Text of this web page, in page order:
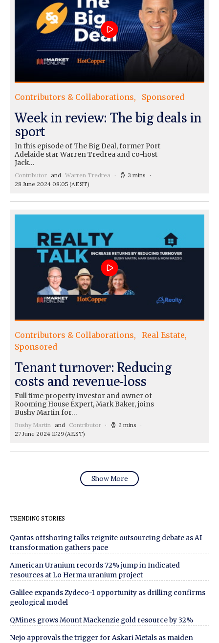
Contributors & Collaborations Sponsored
Week in review: The big deals in
sport
In this episode of The Big Deal, former Port
Adelaide star Warren Tredrea and co-host
Jack…
Contributor and Warren Tredrea
3 mins
28 June 2024 08:05 (AEST)
Contributors & Collaborations
Real Estate
Sponsored
Tenant turnover: Reducing
costs and revenue-loss
Full time property investor and owner of
Rooming House Expert, Mark Baker, joins
Bushy Martin for…
Bushy Martin and Contributor
2 mins
27 June 2024 11:29(AEST)
Show More
TRENDING STORIES
Qantas offshoring talks reignite outsourcing debate as AI
transformation gathers pace
American Uranium records 72% jump in Indicated
resources at Lo Herma uranium project
Galilee expands Zydeco-1 opportunity as drilling confirms
geological model
QMines grows Mount Mackenzie gold resource by 32%
Nejo approvals the trigger for Askari Metals as maiden